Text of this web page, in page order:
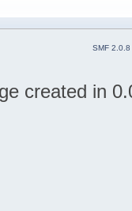
SMF 2.0.8
created in